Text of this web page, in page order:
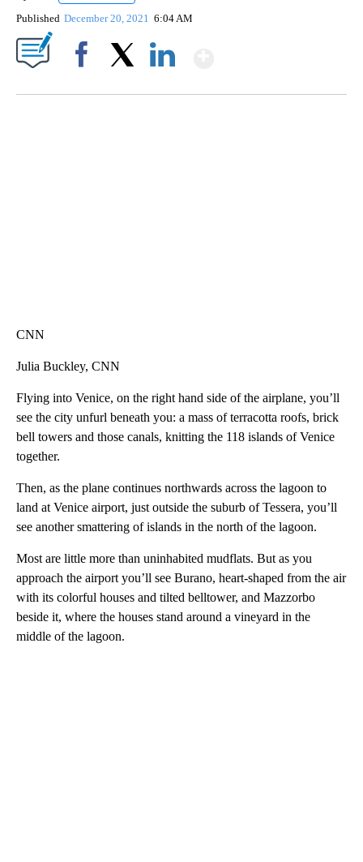
Published December 20, 2021 6:04 AM
CNN
Julia Buckley, CNN
Flying into Venice, on the right hand side of the airplane, you’ll
see the city unfurl beneath you: a mass of terracotta roofs, brick
bell towers and those canals, knitting the 118 islands of Venice
together.
Then, as the plane continues northwards across the lagoon to
land at Venice airport, just outside the suburb of Tessera, you’ll
see another smattering of islands in the north of the lagoon.
Most are little more than uninhabited mudflats. But as you
approach the airport you’ll see Burano, heart-shaped from the air
with its colorful houses and tilted belltower, and Mazzorbo
beside it, where the houses stand around a vineyard in the
middle of the lagoon.